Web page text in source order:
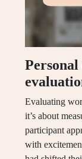
Evaluating
it’s about
participant
with